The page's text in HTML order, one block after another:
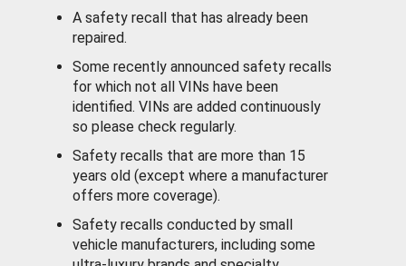
A safety recall that has already been
repaired.
Some recently announced safety recalls
for which not all VINs have been
identified. VINs are added continuously
so please check regularly.
Safety recalls that are more than 15
years old (except where a manufacturer
offers more coverage).
Safety recalls conducted by small
vehicle manufacturers, including some